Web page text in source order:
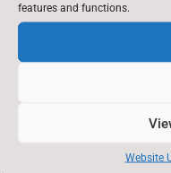
features and functions.
Website
